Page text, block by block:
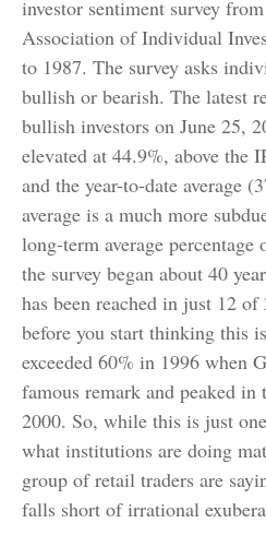
investor sentiment survey
Association of Individual
to 1987. The survey asks
bullish or bearish. The latest
bullish investors on June 25,
elevated at 44.9%, above the
and the year-to-date average
average is a much more
long-term average
the survey began about 40
has been reached in just 12
before you start thinking this
exceeded 60% in 1996 when
famous remark and peaked
2000. So, while this is just
what institutions are doing
group of retail traders are
falls short of irrational